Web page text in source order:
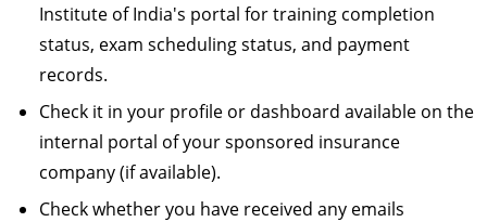
Institute of India's portal for training completion
status, exam scheduling status, and payment
records.
Check it in your profile or dashboard available on the
internal portal of your sponsored insurance
company (if available).
Check whether you have received any emails